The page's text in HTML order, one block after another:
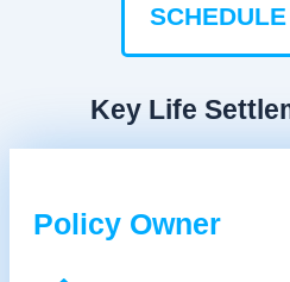
Key Life
Policy Owner